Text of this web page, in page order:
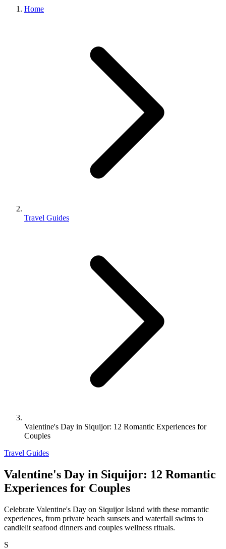
Home
Travel Guides
Valentine's Day in Siquijor: 12 Romantic Experiences for
Couples
Travel Guides
Valentine's Day in Siquijor: 12 Romantic
Experiences for Couples
Celebrate Valentine's Day on Siquijor Island with these romantic
experiences, from private beach sunsets and waterfall swims to
candlelit seafood dinners and couples wellness rituals.
S